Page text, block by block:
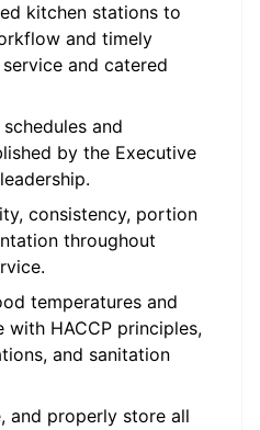
kitchen stations to
and timely
and catered
and
by the Executive
consistency, portion
throughout
temperatures and
with HACCP principles,
and sanitation
and properly store all